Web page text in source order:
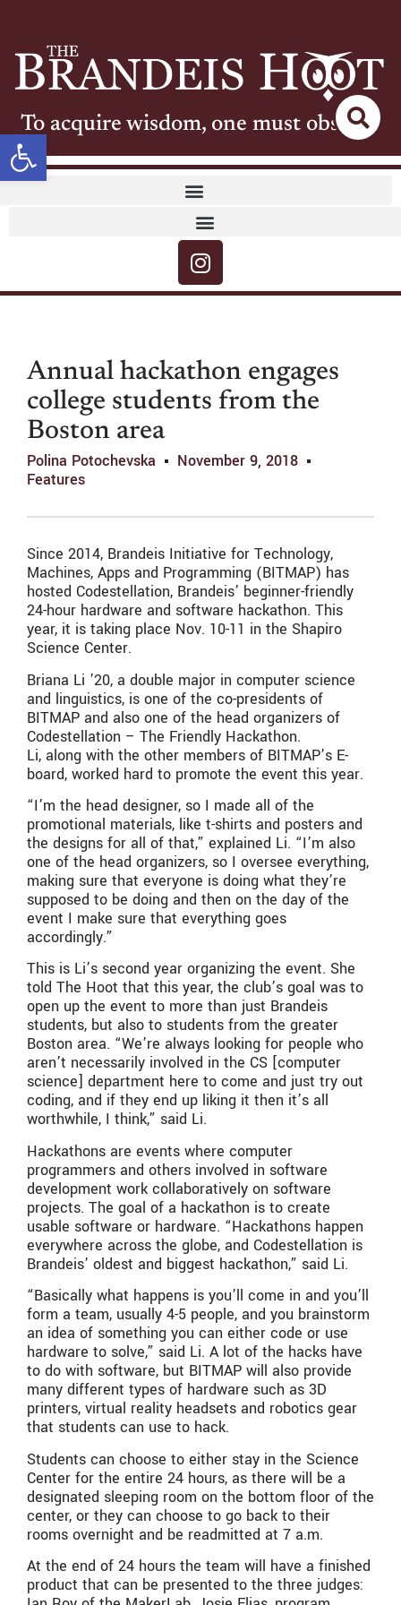
Open toolbar
To acquire wisdom, one must observe
Annual hackathon engages
college students from the
Boston area
Polina Potochevska
November 9, 2018
Features
Since 2014, Brandeis Initiative for Technology,
Machines, Apps and Programming (BITMAP) has
hosted Codestellation, Brandeis’ beginner-friendly
24-hour hardware and software hackathon. This
year, it is taking place Nov. 10-11 in the Shapiro
Science Center.
Briana Li ’20, a double major in computer science
and linguistics, is one of the co-presidents of
BITMAP and also one of the head organizers of
Codestellation – The Friendly Hackathon.
Li, along with the other members of BITMAP’s E-
board, worked hard to promote the event this year.
“I’m the head designer, so I made all of the
promotional materials, like t-shirts and posters and
the designs for all of that,” explained Li. “I’m also
one of the head organizers, so I oversee everything,
making sure that everyone is doing what they’re
supposed to be doing and then on the day of the
event I make sure that everything goes
accordingly.”
This is Li’s second year organizing the event. She
told The Hoot that this year, the club’s goal was to
open up the event to more than just Brandeis
students, but also to students from the greater
Boston area. “We’re always looking for people who
aren’t necessarily involved in the CS [computer
science] department here to come and just try out
coding, and if they end up liking it then it’s all
worthwhile, I think,” said Li.
Hackathons are events where computer
programmers and others involved in software
development work collaboratively on software
projects. The goal of a hackathon is to create
usable software or hardware. “Hackathons happen
everywhere across the globe, and Codestellation is
Brandeis’ oldest and biggest hackathon,” said Li.
“Basically what happens is you’ll come in and you’ll
form a team, usually 4-5 people, and you brainstorm
an idea of something you can either code or use
hardware to solve,” said Li. A lot of the hacks have
to do with software, but BITMAP will also provide
many different types of hardware such as 3D
printers, virtual reality headsets and robotics gear
that students can use to hack.
Students can choose to either stay in the Science
Center for the entire 24 hours, as there will be a
designated sleeping room on the bottom floor of the
center, or they can choose to go back to their
rooms overnight and be readmitted at 7 a.m.
At the end of 24 hours the team will have a finished
product that can be presented to the three judges: